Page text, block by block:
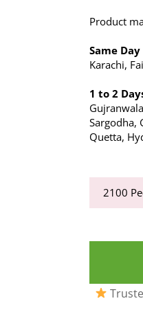
Product
Same
Karachi,
1 to 2
Sargodha,
Quetta,
2100